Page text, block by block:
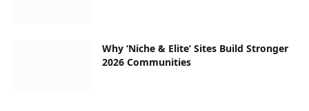
Why ‘Niche & Elite’ Sites Build Stronger
2026 Communities